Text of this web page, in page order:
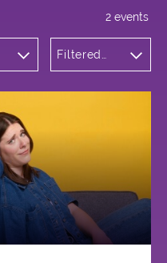
Filtered
2 events